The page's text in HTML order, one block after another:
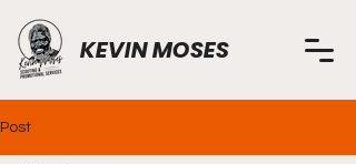
KEVIN MOSES
Post